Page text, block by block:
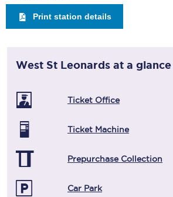
Print station details
West St Leonards at a glance
Ticket Office
Ticket Machine
Prepurchase Collection
Car Park